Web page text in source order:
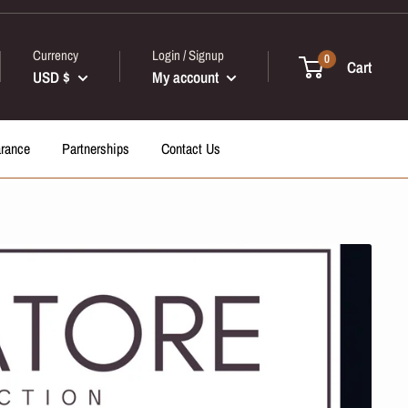
Currency
USD $
Login / Signup
My account
0 Cart
Partnerships Contact Us